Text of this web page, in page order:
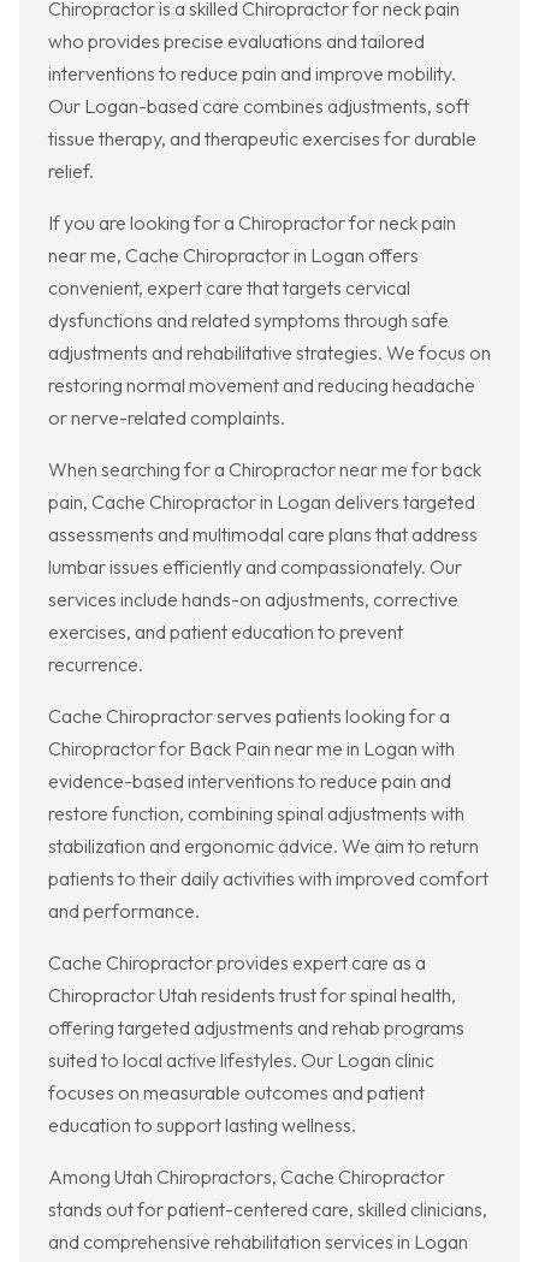
Chiropractor is a skilled Chiropractor for neck pain
who provides precise evaluations and tailored
interventions to reduce pain and improve mobility.
Our Logan-based care combines adjustments, soft
tissue therapy, and therapeutic exercises for durable
relief.
If you are looking for a Chiropractor for neck pain
near me, Cache Chiropractor in Logan offers
convenient, expert care that targets cervical
dysfunctions and related symptoms through safe
adjustments and rehabilitative strategies. We focus on
restoring normal movement and reducing headache
or nerve-related complaints.
When searching for a Chiropractor near me for back
pain, Cache Chiropractor in Logan delivers targeted
assessments and multimodal care plans that address
lumbar issues efficiently and compassionately. Our
services include hands-on adjustments, corrective
exercises, and patient education to prevent
recurrence.
Cache Chiropractor serves patients looking for a
Chiropractor for Back Pain near me in Logan with
evidence-based interventions to reduce pain and
restore function, combining spinal adjustments with
stabilization and ergonomic advice. We aim to return
patients to their daily activities with improved comfort
and performance.
Cache Chiropractor provides expert care as a
Chiropractor Utah residents trust for spinal health,
offering targeted adjustments and rehab programs
suited to local active lifestyles. Our Logan clinic
focuses on measurable outcomes and patient
education to support lasting wellness.
Among Utah Chiropractors, Cache Chiropractor
stands out for patient-centered care, skilled clinicians,
and comprehensive rehabilitation services in Logan